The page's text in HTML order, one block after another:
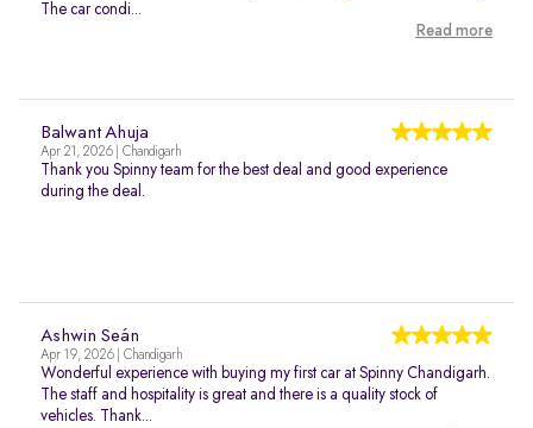
The car condi...
Read more
Balwant Ahuja
Apr 21, 2026 | Chandigarh
Thank you Spinny team for the best deal and good experience
during the deal.
Ashwin Seán
Apr 19, 2026 | Chandigarh
Wonderful experience with buying my first car at Spinny Chandigarh.
The staff and hospitality is great and there is a quality stock of
vehicles. Thank...